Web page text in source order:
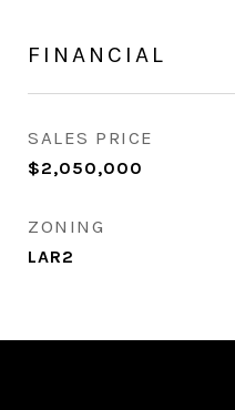
FINANCIAL
SALES PRICE
$2,050,000
ZONING
LAR2